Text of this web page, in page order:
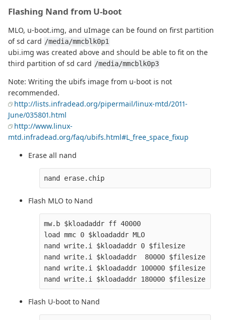
Flashing Nand from U-boot
MLO, u-boot.img, and uImage can be found on first partition
of sd card /media/mmcblk0p1
ubi.img was created above and should be able to fit on the
third partition of sd card /media/mmcblk0p3
Note: Writing the ubifs image from u-boot is not
recommended.
http://lists.infradead.org/pipermail/linux-mtd/2011-
June/035801.html
http://www.linux-
mtd.infradead.org/faq/ubifs.html#L_free_space_fixup
Erase all nand
Flash MLO to Nand
mw.b $kloadaddr ff 40000
load mmc 0 $kloadaddr MLO
nand write.i $kloadaddr 0 $filesize
nand write.i $kloadaddr  80000 $filesize
nand write.i $kloadaddr 100000 $filesize
Flash U-boot to Nand